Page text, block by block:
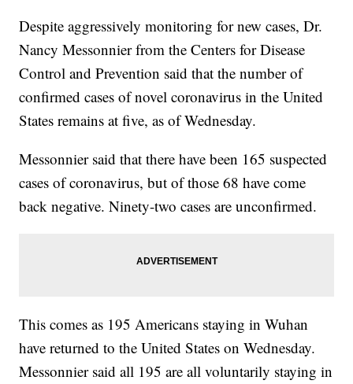
Despite aggressively monitoring for new cases, Dr.
Nancy Messonnier from the Centers for Disease
Control and Prevention said that the number of
confirmed cases of novel coronavirus in the United
States remains at five, as of Wednesday.
Messonnier said that there have been 165 suspected
cases of coronavirus, but of those 68 have come
back negative. Ninety-two cases are unconfirmed.
This comes as 195 Americans staying in Wuhan
have returned to the United States on Wednesday.
Messonnier said all 195 are all voluntarily staying in